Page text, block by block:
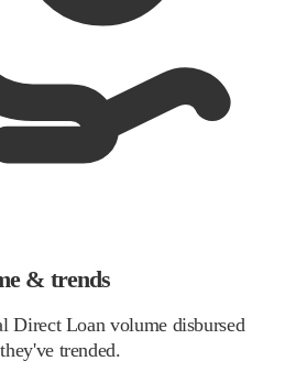
& trends
Direct Loan volume disbursed
trended.